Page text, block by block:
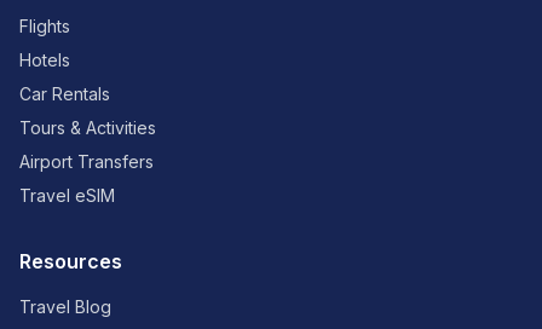
Flights
Hotels
Car Rentals
Tours & Activities
Airport Transfers
Travel eSIM
Resources
Travel Blog